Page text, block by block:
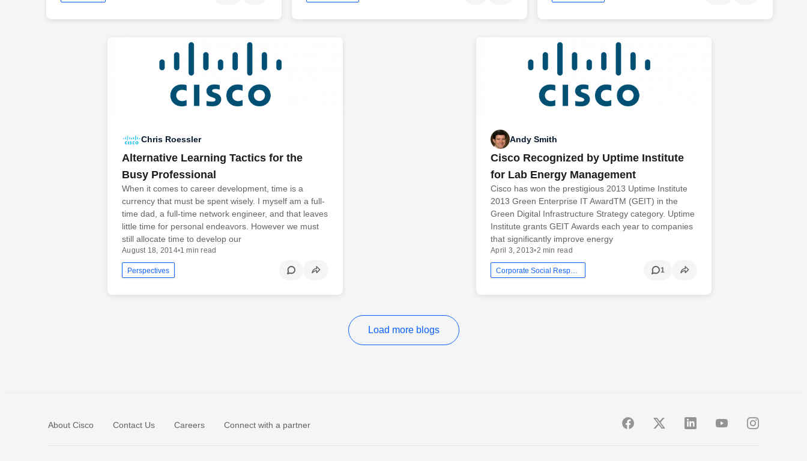
Chris Roessler
Alternative Learning Tactics for the
Busy Professional
When it comes to career development, time is a
currency that must be spent wisely. I myself am a full-
time dad, a full-time network engineer, and that leaves
little time for personal endeavors. However we must
still allocate time to develop our
August 18, 2014•1 min read
Perspectives
Andy Smith
Cisco Recognized by Uptime Institute
for Lab Energy Management
Cisco has won the prestigious 2013 Uptime Institute
2013 Green Enterprise IT AwardTM (GEIT) in the
Green Digital Infrastructure Strategy category. Uptime
Institute grants GEIT Awards each year to companies
that significantly improve energy
April 3, 2013•2 min read
Corporate Social Responsibility 1
Load more blogs
About Cisco Contact Us Careers Connect with a partner